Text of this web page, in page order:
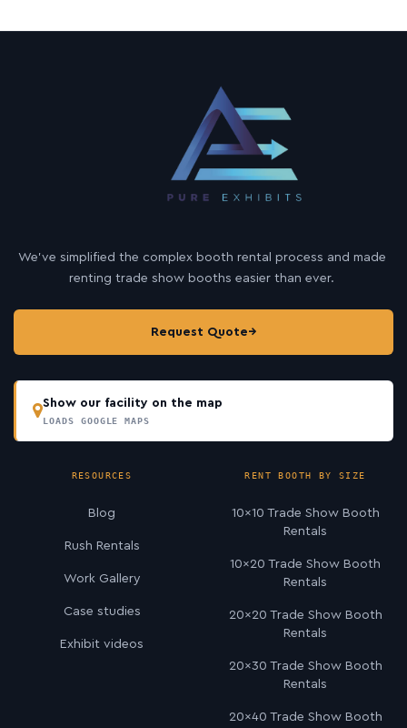
We’ve simplified the complex booth rental process and made
renting trade show booths easier than ever.
Request Quote→
Show our facility on the map
LOADS GOOGLE MAPS
RESOURCES
Blog
Rush Rentals
Work Gallery
Case studies
Exhibit videos
RENT BOOTH BY SIZE
10×10 Trade Show Booth
Rentals
10×20 Trade Show Booth
Rentals
20×20 Trade Show Booth
Rentals
20×30 Trade Show Booth
Rentals
20×40 Trade Show Booth